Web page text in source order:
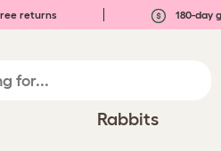
returns 180-day
Rabbits